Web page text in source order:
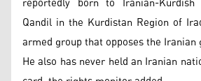
Qandil in the Kurdistan Region of
armed group that opposes the Iranian
He also has never held an Iranian